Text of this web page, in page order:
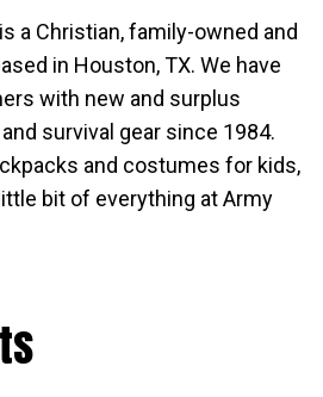
a Christian, family-owned and
in Houston, TX. We have
with new and surplus
survival gear since 1984.
and costumes for kids,
bit of everything at Army